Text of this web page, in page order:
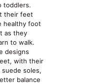
toddlers.
their feet
healthy foot
as they
to walk.
designs
with their
soles,
balance